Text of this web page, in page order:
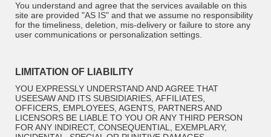
You understand and agree that the services available on this
site are provided "AS IS" and that we assume no responsibility
for the timeliness, deletion, mis-delivery or failure to store any
user communications or personalization settings.
LIMITATION OF LIABILITY
YOU EXPRESSLY UNDERSTAND AND AGREE THAT
USEESAW AND ITS SUBSIDIARIES, AFFILIATES,
OFFICERS, EMPLOYEES, AGENTS, PARTNERS AND
LICENSORS BE LIABLE TO YOU OR ANY THIRD PERSON
FOR ANY INDIRECT, CONSEQUENTIAL, EXEMPLARY,